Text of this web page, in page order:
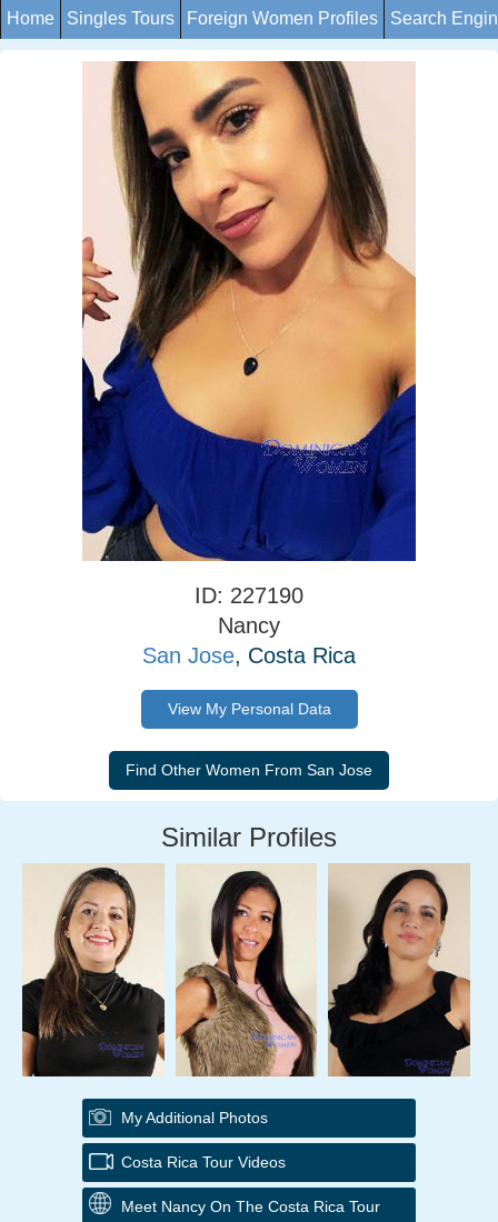
Home Singles Tours Foreign Women Profiles Search
ID: 227190
Nancy
San Jose, Costa Rica
View My Personal Data
Similar Profiles
My Additional Photos
Costa Rica Tour Videos
Meet Nancy On The Costa Rica Tour